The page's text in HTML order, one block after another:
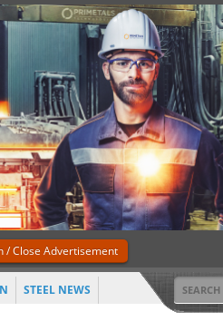
STEEL NEWS
/ Close Advertisement